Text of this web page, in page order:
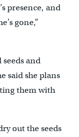
presence, and
gone,”
and
said she plans
them with
out the seeds